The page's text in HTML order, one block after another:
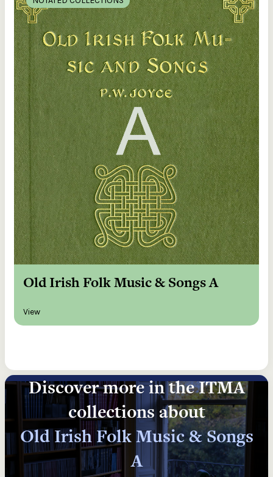
Old Irish Folk Music & Songs A
View
Discover more in the ITMA
collections about
Old Irish Folk Music & Songs
A